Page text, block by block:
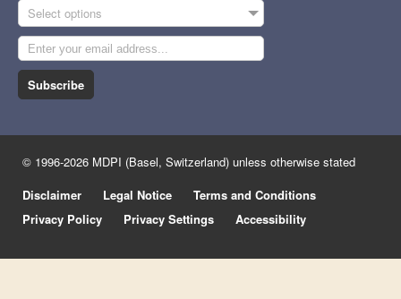
Select options
Subscribe
© 1996-2026 MDPI (Basel, Switzerland) unless otherwise stated
Disclaimer
Legal Notice
Terms and Conditions
Privacy Policy
Privacy Settings Accessibility